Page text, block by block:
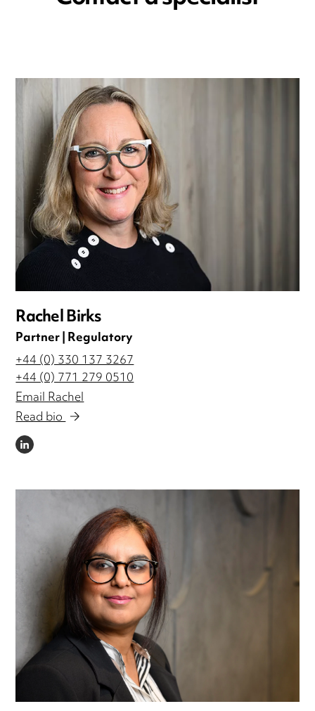
Rachel Birks
Partner | Regulatory
+44 (0) 330 137 3267
+44 (0) 771 279 0510
Email Rachel
Read bio
LINKEDIN